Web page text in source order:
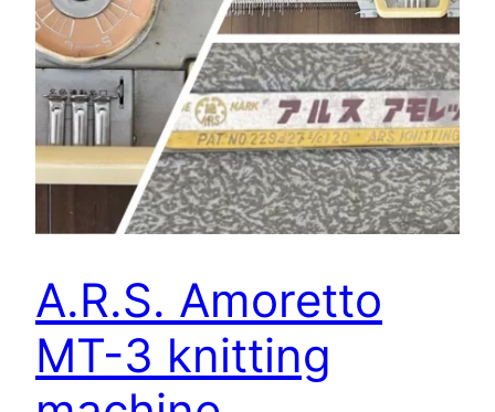
A.R.S. Amoretto
MT-3 knitting